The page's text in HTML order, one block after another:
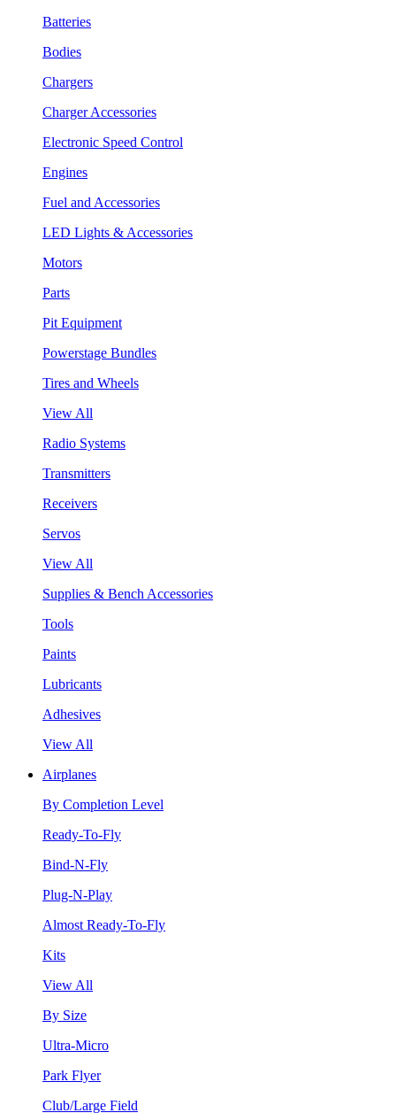
Batteries
Bodies
Chargers
Charger Accessories
Electronic Speed Control
Engines
Fuel and Accessories
LED Lights & Accessories
Motors
Parts
Pit Equipment
Powerstage Bundles
Tires and Wheels
View All
Radio Systems
Transmitters
Receivers
Servos
View All
Supplies & Bench Accessories
Tools
Paints
Lubricants
Adhesives
View All
Airplanes
By Completion Level
Ready-To-Fly
Bind-N-Fly
Plug-N-Play
Almost Ready-To-Fly
Kits
View All
By Size
Ultra-Micro
Park Flyer
Club/Large Field